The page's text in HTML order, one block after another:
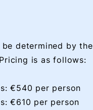
determined by the
is as follows:
€540 per person
€610 per person